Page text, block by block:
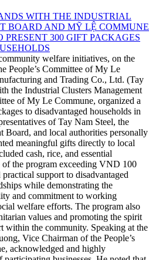
WITH THE INDUSTRIAL
BOARD AND MỸ LỆ COMMUNE
PRESENT 300 GIFT PACKAGES
welfare initiatives, on the
People’s Committee of My Le
and Trading Co., Ltd. (Tay
the Industrial Clusters Management
of My Le Commune, organized a
to disadvantaged households in
of Tay Nam Steel, the
Board, and local authorities personally
meaningful gifts directly to local
cash, rice, and essential
of the program exceeding VND 100
support to disadvantaged
while demonstrating the
and commitment to working
welfare efforts. The program also
values and promoting the spirit
within the community. Speaking at the
Vice Chairman of the People’s
acknowledged and highly